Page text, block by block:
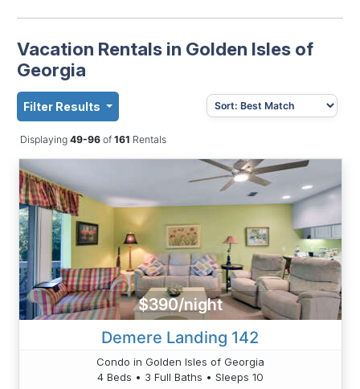
Vacation Rentals in Golden Isles of
Georgia
Filter Results
Displaying 49-96 of161 Rentals
$390/night
Demere Landing 142
Condo in Golden Isles of Georgia
4 Beds • 3 Full Baths • Sleeps 10